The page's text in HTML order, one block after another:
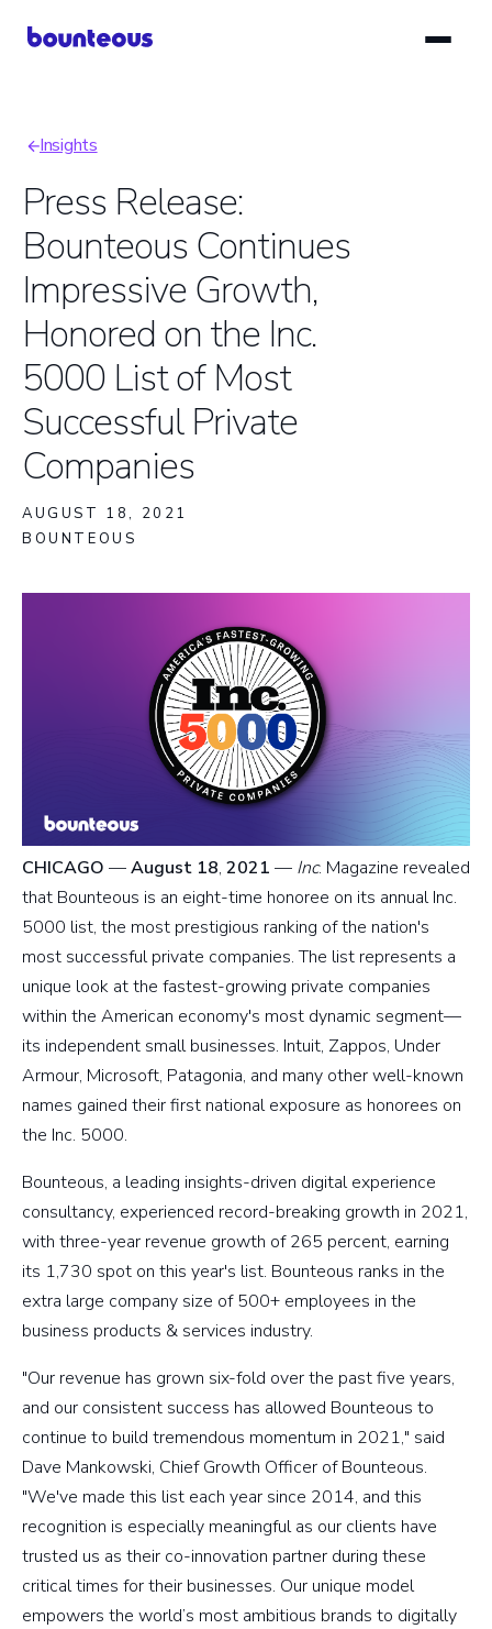
Breadcrumb
Insights
Press Release:
Bounteous Continues
Impressive Growth,
Honored on the Inc.
5000 List of Most
Successful Private
Companies
AUGUST 18, 2021
BOUNTEOUS
CHICAGO —August 18, 2021 — Inc. Magazine revealed
that Bounteous is an eight-time honoree on its annual Inc.
5000 list, the most prestigious ranking of the nation's
most successful private companies. The list represents a
unique look at the fastest-growing private companies
within the American economy's most dynamic segment—
its independent small businesses. Intuit, Zappos, Under
Armour, Microsoft, Patagonia, and many other well-known
names gained their first national exposure as honorees on
the Inc. 5000.
Bounteous, a leading insights-driven digital experience
consultancy, experienced record-breaking growth in 2021,
with three-year revenue growth of 265 percent, earning
its 1,730 spot on this year's list. Bounteous ranks in the
extra large company size of 500+ employees in the
business products & services industry.
"Our revenue has grown six-fold over the past five years,
and our consistent success has allowed Bounteous to
continue to build tremendous momentum in 2021," said
Dave Mankowski, Chief Growth Officer of Bounteous.
"We've made this list each year since 2014, and this
recognition is especially meaningful as our clients have
trusted us as their co-innovation partner during these
critical times for their businesses. Our unique model
empowers the world’s most ambitious brands to digitally